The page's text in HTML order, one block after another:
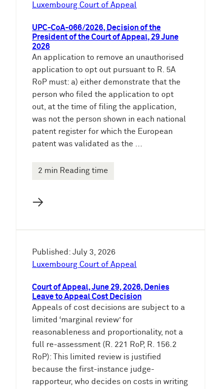
Luxembourg Court of Appeal
UPC-CoA-066/2026, Decision of the
President of the Court of Appeal, 29 June
2026
An application to remove an unauthorised
application to opt out pursuant to R. 5A
RoP must: a) either demonstrate that the
person who filed the application to opt
out, at the time of filing the application,
was not the person shown in each national
patent register for which the European
patent was validated as the ...
2 min Reading time
→
Published: July 3, 2026
Luxembourg Court of Appeal
Court of Appeal, June 29, 2026, Denies
Leave to Appeal Cost Decision
Appeals of cost decisions are subject to a
limited ‘marginal review’ for
reasonableness and proportionality, not a
full re-assessment (R. 221 RoP, R. 156.2
RoP): This limited review is justified
because the first-instance judge-
rapporteur, who decides on costs in writing